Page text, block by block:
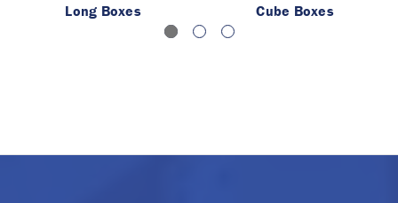
Long Boxes Cube Boxes